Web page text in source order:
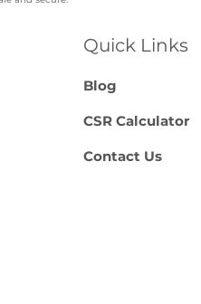
Quick Links
Blog
CSR Calculator
Contact Us